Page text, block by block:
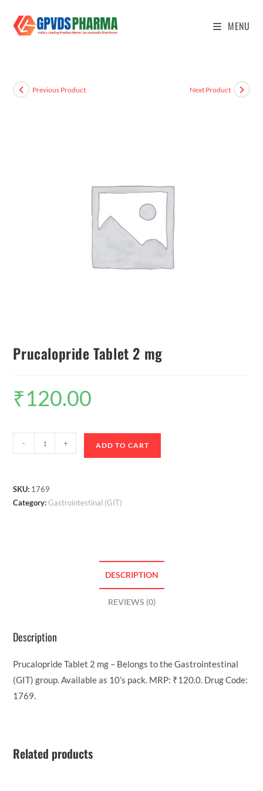
MENU
Previous Product Next Product
Prucalopride Tablet 2 mg
₹120.00
- + ADD TO CART
SKU: 1769
Category:Gastrointestinal (GIT)
DESCRIPTION
REVIEWS (0)
Description
Prucalopride Tablet 2 mg – Belongs to the Gastrointestinal
(GIT) group. Available as 10’s pack. MRP: ₹120.0. Drug Code:
1769.
Related products